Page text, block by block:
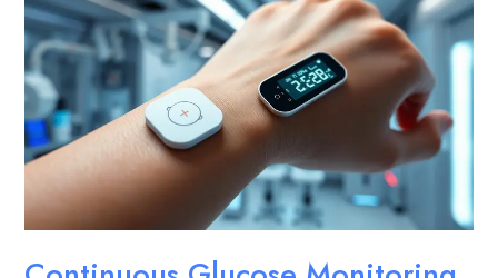
Glucose
Monitoring
(CGM):
Revolutionizing
Diabetes
Management